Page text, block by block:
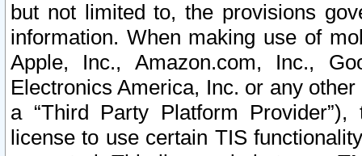
but not limited to, the provisions
information. When making use of
Apple, Inc., Amazon.com, Inc.,
Electronics America, Inc. or any
a “Third Party Platform
license to use certain TIS